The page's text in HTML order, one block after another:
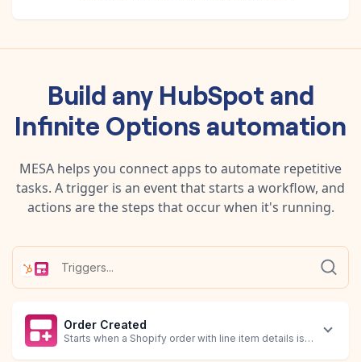
Build any HubSpot and
Infinite Options automation
MESA helps you connect apps to automate repetitive
tasks. A trigger is an event that starts a workflow, and
actions are the steps that occur when it's running.
Order Created
Starts when a Shopify order with line item details is created